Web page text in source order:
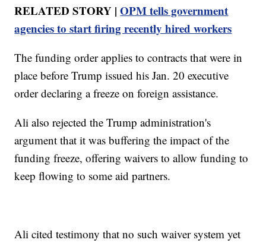
RELATED STORY |OPM tells government
agencies to start firing recently hired workers
The funding order applies to contracts that were in
place before Trump issued his Jan. 20 executive
order declaring a freeze on foreign assistance.
Ali also rejected the Trump administration's
argument that it was buffering the impact of the
funding freeze, offering waivers to allow funding to
keep flowing to some aid partners.
Ali cited testimony that no such waiver system yet